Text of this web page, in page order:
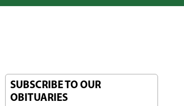
SUBSCRIBE TO OUR
OBITUARIES